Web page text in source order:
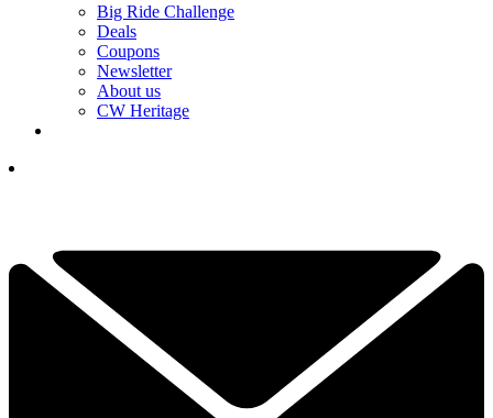
Big Ride Challenge
Deals
Coupons
Newsletter
About us
CW Heritage